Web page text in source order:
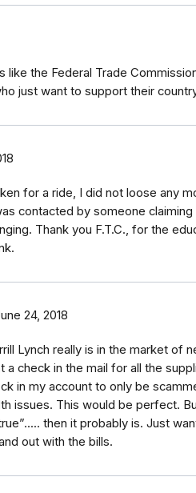
like the Federal Trade
just want to support their
for a ride, I did not loose any
contacted by someone
Thank you F.T.C., for the
24, 2018
Lynch really is in the market of
a check in the mail for all the
in my account to only be
issues. This would be perfect.
then it probably is. Just
out with the bills.